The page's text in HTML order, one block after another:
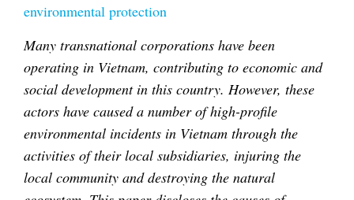
environmental protection
Many transnational corporations have been
operating in Vietnam, contributing to economic and
social development in this country. However, these
actors have caused a number of high-profile
environmental incidents in Vietnam through the
activities of their local subsidiaries, injuring the
local community and destroying the natural